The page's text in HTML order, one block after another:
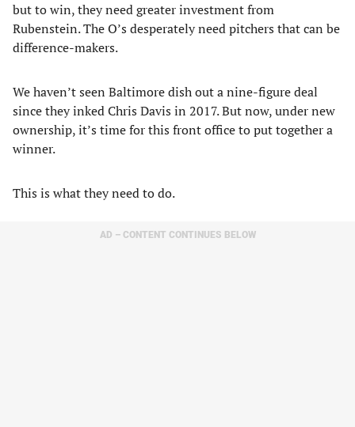
but to win, they need greater investment from
Rubenstein. The O’s desperately need pitchers that can be
difference-makers.
We haven’t seen Baltimore dish out a nine-figure deal
since they inked Chris Davis in 2017. But now, under new
ownership, it’s time for this front office to put together a
winner.
This is what they need to do.
AD – CONTENT CONTINUES BELOW